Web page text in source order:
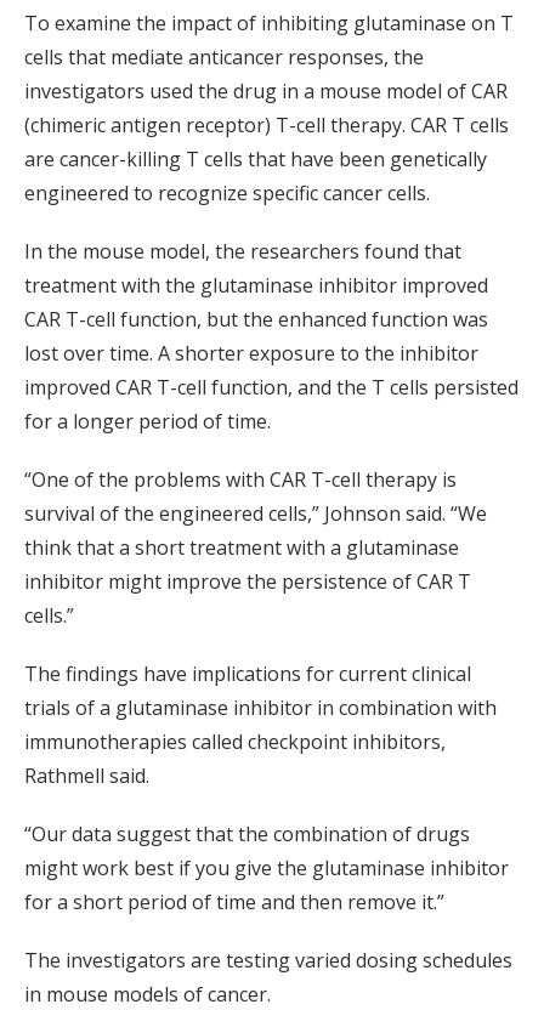
To examine the impact of inhibiting glutaminase on T
cells that mediate anticancer responses, the
investigators used the drug in a mouse model of CAR
(chimeric antigen receptor) T-cell therapy. CAR T cells
are cancer-killing T cells that have been genetically
engineered to recognize specific cancer cells.
In the mouse model, the researchers found that
treatment with the glutaminase inhibitor improved
CAR T-cell function, but the enhanced function was
lost over time. A shorter exposure to the inhibitor
improved CAR T-cell function, and the T cells persisted
for a longer period of time.
“One of the problems with CAR T-cell therapy is
survival of the engineered cells,” Johnson said. “We
think that a short treatment with a glutaminase
inhibitor might improve the persistence of CAR T
cells.”
The findings have implications for current clinical
trials of a glutaminase inhibitor in combination with
immunotherapies called checkpoint inhibitors,
Rathmell said.
“Our data suggest that the combination of drugs
might work best if you give the glutaminase inhibitor
for a short period of time and then remove it.”
The investigators are testing varied dosing schedules
in mouse models of cancer.